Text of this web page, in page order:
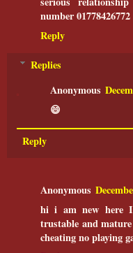
number 01778426772
Reply
Replies
Anonymous
😄
Reply
Anonymous
hi i am new here
trustable and
cheating no playing